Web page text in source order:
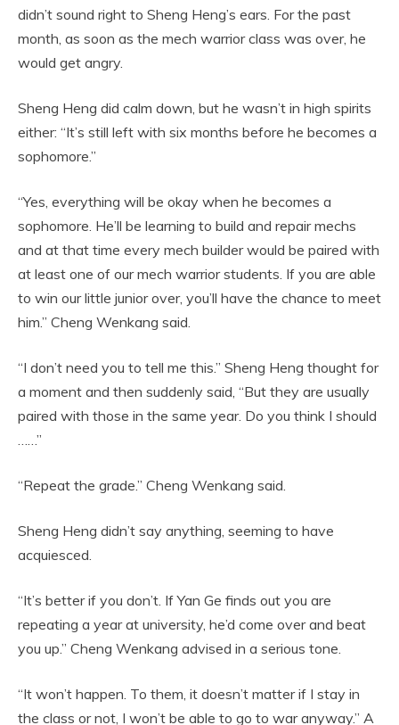
didn’t sound right to Sheng Heng’s ears. For the past
month, as soon as the mech warrior class was over, he
would get angry.
Sheng Heng did calm down, but he wasn’t in high spirits
either: “It’s still left with six months before he becomes a
sophomore.”
“Yes, everything will be okay when he becomes a
sophomore. He’ll be learning to build and repair mechs
and at that time every mech builder would be paired with
at least one of our mech warrior students. If you are able
to win our little junior over, you’ll have the chance to meet
him.” Cheng Wenkang said.
“I don’t need you to tell me this.” Sheng Heng thought for
a moment and then suddenly said, “But they are usually
paired with those in the same year. Do you think I should
……”
“Repeat the grade.” Cheng Wenkang said.
Sheng Heng didn’t say anything, seeming to have
acquiesced.
“It’s better if you don’t. If Yan Ge finds out you are
repeating a year at university, he’d come over and beat
you up.” Cheng Wenkang advised in a serious tone.
“It won’t happen. To them, it doesn’t matter if I stay in
the class or not, I won’t be able to go to war anyway.” A